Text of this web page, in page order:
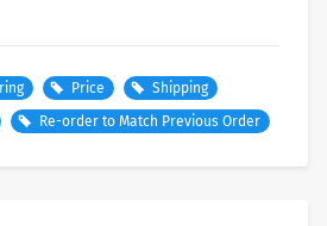
Price
Shipping
Re-order to Match Previous Order